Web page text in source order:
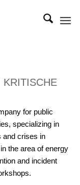
KRITISCHE
for public
specializing in
and crises in
the area of energy
and incident